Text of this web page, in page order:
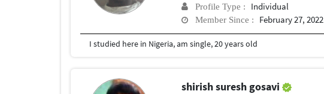
Profile Type : Individual
Member Since : February 27, 2022
I studied here in Nigeria, am single, 20 years old
shirish suresh gosavi